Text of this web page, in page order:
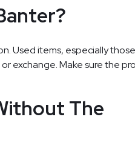
Used items, especially
exchange. Make sure the
The